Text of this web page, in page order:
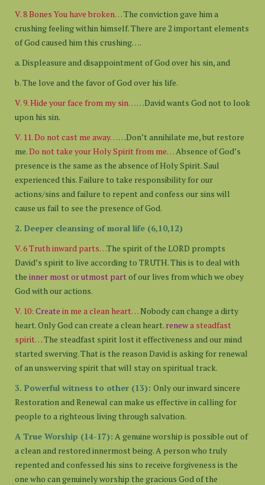
V. 8 Bones You have broken…The conviction gave him a
crushing feeling within himself. There are 2 important elements
of God caused him this crushing….
a. Displeasure and disappointment of God over his sin, and
b. The love and the favor of God over his life.
V. 9. Hide your face from my sin……David wants God not to look
upon his sin.
V. 11. Do not cast me away……Don’t annihilate me, but restore
me.Do not take your Holy Spirit from me…Absence of God’s
presence is the same as the absence of Holy Spirit. Saul
experienced this. Failure to take responsibility for our
actions/sins and failure to repent and confess our sins will
cause us fail to see the presence of God.
2. Deeper cleansing of moral life (6,10,12)
V. 6 Truth inward parts…The spirit of the LORD prompts
David’s spirit to live according to TRUTH. This is to deal with
the inner most or utmost partof our lives from which we obey
God with our actions.
V. 10: Create in me a clean heart…Nobody can change a dirty
heart. Only God can create a clean heart. renewa steadfast
spirit…The steadfast spirit lost it effectiveness and our mind
started swerving. That is the reason David is asking for renewal
of an unswerving spirit that will stay on spiritual track.
3. Powerful witness to other (13): Only our inward sincere
Restoration and Renewal can make us effective in calling for
people to a righteous living through salvation.
A True Worship (14-17): A genuine worship is possible out of
a clean and restored innermost being. A person who truly
repented and confessed his sins to receive forgiveness is the
one who can genuinely worship the gracious God of the